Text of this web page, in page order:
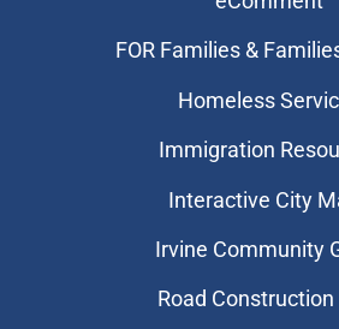
FOR Families &
Homeless
Immigration
Interactive City
Irvine Community
Road